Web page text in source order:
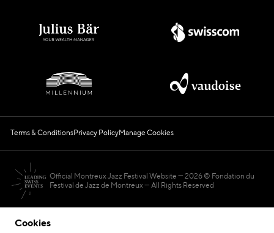
Cookies
Terms & ConditionsPrivacy PolicyManage Cookies
Official Montreux Jazz Festival Website
2026 © Fondation du
Festival de Jazz de Montreux — All Rights Reserved